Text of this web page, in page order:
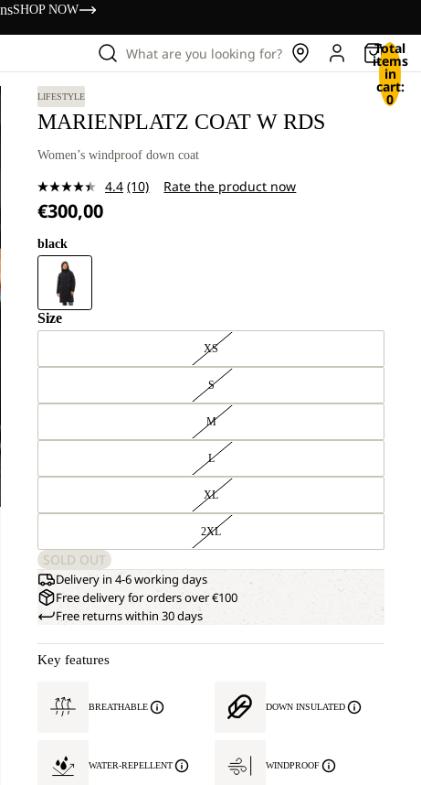
SHOP NOW
What are you looking for? Total
items
in
cart:
0
LIFESTYLE
MARIENPLATZ COAT W RDS
Women’s windproof down coat
4.4 Read
(10) Rate the product now
€300,00
black
Size
XS
S
M
L
XL
2XL
SOLD OUT
Delivery in 4-6 working days
Free delivery for orders over €100
Free returns within 30 days
Key features
BREATHABLE DOWN INSULATED
WATER-REPELLENT WINDPROOF